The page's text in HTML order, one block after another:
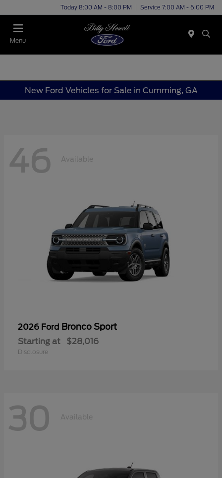
Today 8:00 AM - 8:00 PM Service 7:00 AM - 6:00 PM
Menu
New Ford Vehicles for Sale in Cumming, GA
46 Available
2026 Ford Bronco Sport
Starting at $28,016
Disclosure
30 Available